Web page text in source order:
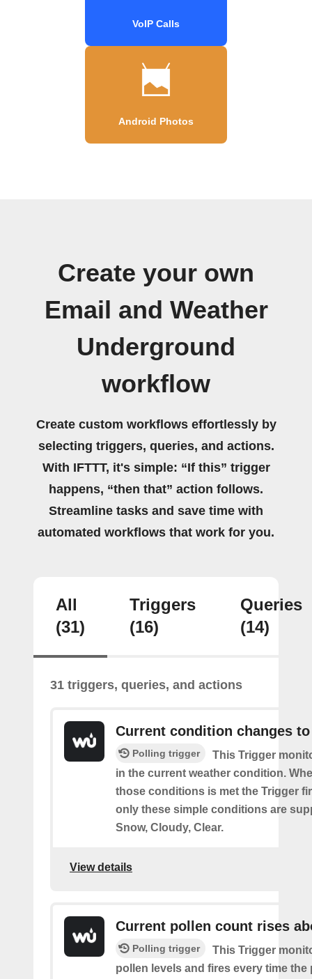
VoIP Calls
Android Photos
Create your own
Email and Weather
Underground
workflow
Create custom workflows effortlessly by
selecting triggers, queries, and actions.
With IFTTT, it's simple: “If this” trigger
happens, “then that” action follows.
Streamline tasks and save time with
automated workflows that work for you.
All
(31)
Triggers
(16)
Queries
(14)
31 triggers, queries, and actions
Current condition changes to
Polling trigger
This Trigger
in the current weather condition.
those conditions is met the Trigger
only these simple conditions are
Snow, Cloudy, Clear.
View details
Current pollen count rises
Polling trigger
This Trigger
pollen levels and fires every time the